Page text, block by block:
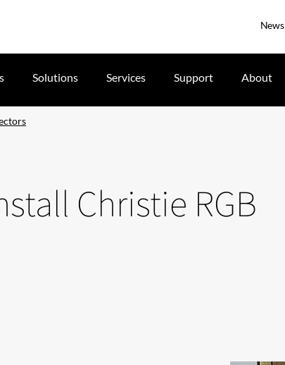
News
Solutions Services Support About
Christie RGB